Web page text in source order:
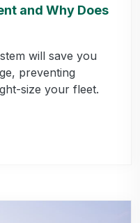
and Why Does
will save you
preventing
size your fleet.